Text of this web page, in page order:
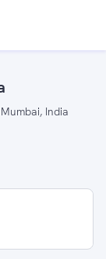
India